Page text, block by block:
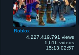
Roblox
4,227,419,791 views
1,616 videos
15:13:02:57